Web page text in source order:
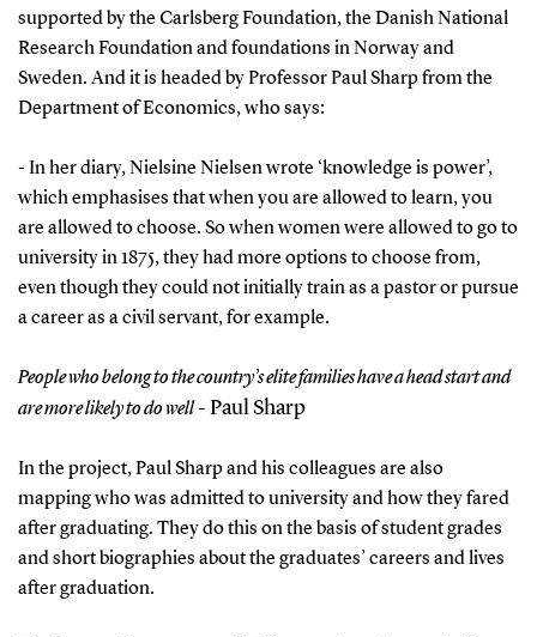
supported by the Carlsberg Foundation, the Danish National
Research Foundation and foundations in Norway and
Sweden. And it is headed by Professor Paul Sharp from the
Department of Economics, who says:
- In her diary, Nielsine Nielsen wrote ‘knowledge is power’,
which emphasises that when you are allowed to learn, you
are allowed to choose. So when women were allowed to go to
university in 1875, they had more options to choose from,
even though they could not initially train as a pastor or pursue
a career as a civil servant, for example.
People who belong to the country’s elite families have a head start and
are more likely to do well - Paul Sharp
In the project, Paul Sharp and his colleagues are also
mapping who was admitted to university and how they fared
after graduating. They do this on the basis of student grades
and short biographies about the graduates’ careers and lives
after graduation.